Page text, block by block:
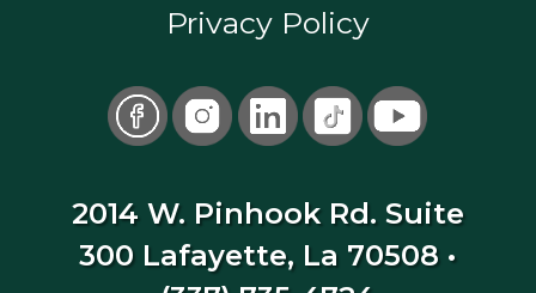
Privacy Policy
2014 W. Pinhook Rd. Suite
300 Lafayette, La 70508 •